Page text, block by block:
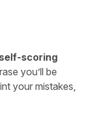
self-scoring
you’ll be
your mistakes,